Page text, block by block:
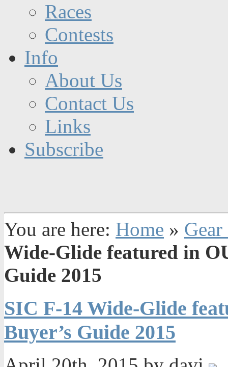
Races
Contests
Info
About Us
Contact Us
Links
Subscribe
You are here: Home »
Wide-Glide featured in
Guide 2015
SIC F-14 Wide-Glide
Buyer’s Guide 2015